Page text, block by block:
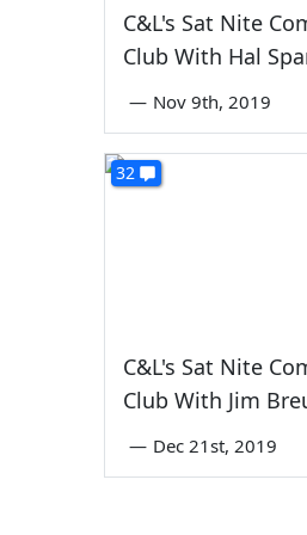
C&L's Sat Nite
Club With Hal
— Nov 9th, 2019
32
C&L's Sat Nite
Club With Jim
— Dec 21st, 2019